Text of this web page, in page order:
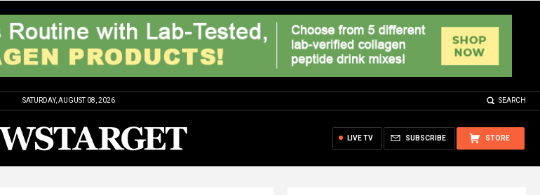
SATURDAY, AUGUST 08, 2026 SEARCH
STORE
SUBSCRIBE
LIVE TV